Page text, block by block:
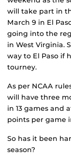
will take part in
March 9 in El
going into the
in West Virginia.
way to El Paso if
tourney.
As per NCAA
will have three
in 13 games and
points per game
So has it been
season?